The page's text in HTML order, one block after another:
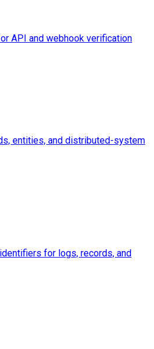
API and webhook verification
entities, and distributed-system
for logs, records, and